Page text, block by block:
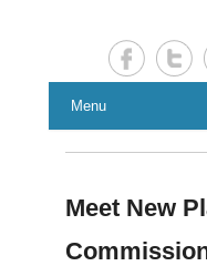
Chesco
Menu
Meet New